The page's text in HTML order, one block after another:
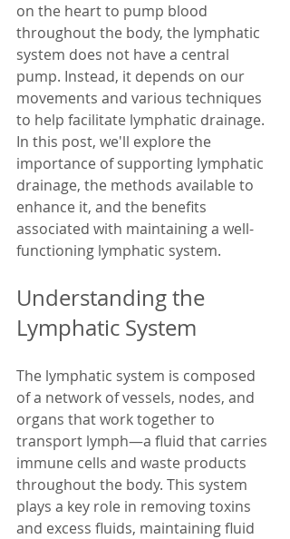
on the heart to pump blood
throughout the body, the lymphatic
system does not have a central
pump. Instead, it depends on our
movements and various techniques
to help facilitate lymphatic drainage.
In this post, we'll explore the
importance of supporting lymphatic
drainage, the methods available to
enhance it, and the benefits
associated with maintaining a well-
functioning lymphatic system.
Understanding the
Lymphatic System
The lymphatic system is composed
of a network of vessels, nodes, and
organs that work together to
transport lymph—a fluid that carries
immune cells and waste products
throughout the body. This system
plays a key role in removing toxins
and excess fluids, maintaining fluid